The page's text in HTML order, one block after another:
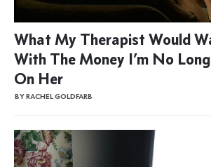
What My Therapist Would
With The Money I’m No
On Her
BY RACHEL GOLDFARB